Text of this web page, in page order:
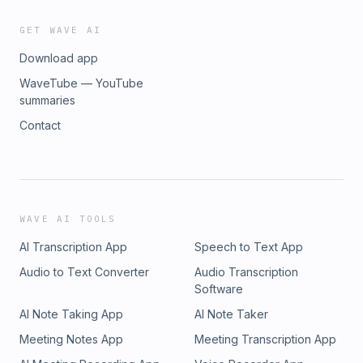
GET WAVE AI
Download app
WaveTube — YouTube
summaries
Contact
WAVE AI TOOLS
AI Transcription App
Speech to Text App
Audio to Text Converter
Audio Transcription
Software
AI Note Taking App
AI Note Taker
Meeting Notes App
Meeting Transcription App